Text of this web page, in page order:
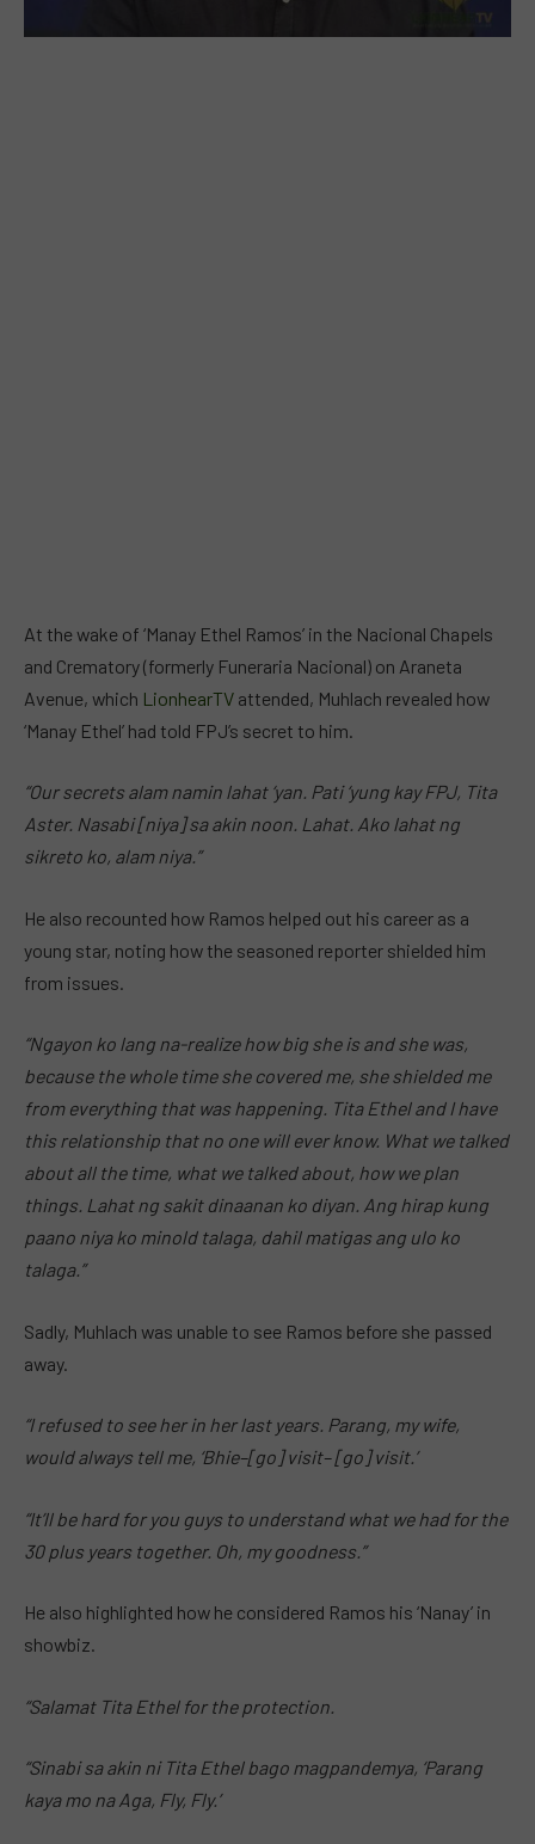
At the wake of ‘Manay Ethel Ramos’ in the Nacional Chapels
and Crematory (formerly Funeraria Nacional) on Araneta
Avenue, which LionhearTV attended, Muhlach revealed how
‘Manay Ethel’ had told FPJ’s secret to him.
“Our secrets alam namin lahat ‘yan. Pati ‘yung kay FPJ, Tita
Aster. Nasabi [niya] sa akin noon. Lahat. Ako lahat ng
sikreto ko, alam niya.”
He also recounted how Ramos helped out his career as a
young star, noting how the seasoned reporter shielded him
from issues.
“Ngayon ko lang na-realize how big she is and she was,
because the whole time she covered me, she shielded me
from everything that was happening. Tita Ethel and I have
this relationship that no one will ever know. What we talked
about all the time, what we talked about, how we plan
things. Lahat ng sakit dinaanan ko diyan. Ang hirap kung
paano niya ko minold talaga, dahil matigas ang ulo ko
talaga.”
Sadly, Muhlach was unable to see Ramos before she passed
away.
“I refused to see her in her last years. Parang, my wife,
would always tell me, ‘Bhie–[go] visit– [go] visit.’
“It’ll be hard for you guys to understand what we had for the
30 plus years together. Oh, my goodness.”
He also highlighted how he considered Ramos his ‘Nanay’ in
showbiz.
“Salamat Tita Ethel for the protection.
“Sinabi sa akin ni Tita Ethel bago magpandemya, ‘Parang
kaya mo na Aga, Fly, Fly.’